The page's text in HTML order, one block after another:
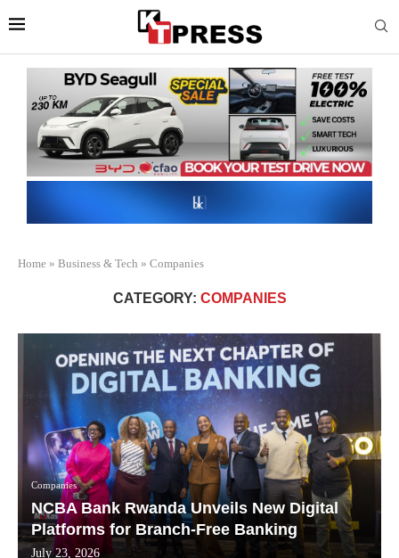
Home » Business & Tech » Companies
CATEGORY: COMPANIES
Companies
NCBA Bank Rwanda Unveils New Digital
Platforms for Branch-Free Banking
July 23, 2026